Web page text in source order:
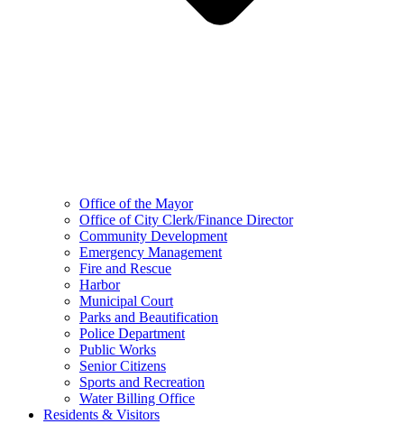
Office of the Mayor
Office of City Clerk/Finance Director
Community Development
Emergency Management
Fire and Rescue
Harbor
Municipal Court
Parks and Beautification
Police Department
Public Works
Senior Citizens
Sports and Recreation
Water Billing Office
Residents & Visitors